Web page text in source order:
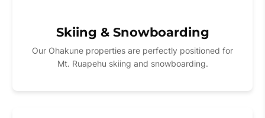
Skiing & Snowboarding
Our Ohakune properties are perfectly positioned for
Mt. Ruapehu skiing and snowboarding.